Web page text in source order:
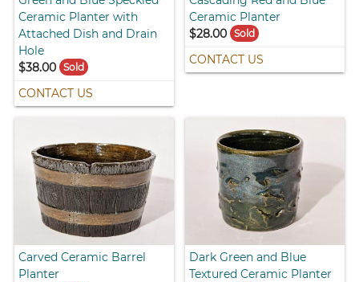
Ceramic Planter with
Attached Dish and Drain
Hole
$38.00
Sold
CONTACT US
Ceramic Planter
$28.00 Sold
CONTACT US
Carved Ceramic Barrel
Planter
Dark Green and Blue
Textured Ceramic Planter